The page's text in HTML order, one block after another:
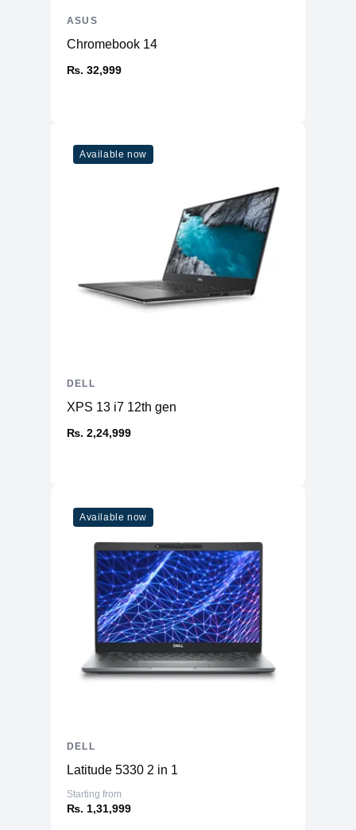
Chromebook 14
₨. 32,999
ASUS
Available now
XPS 13 i7 12th gen
₨. 2,24,999
DELL
Available now
Latitude 5330 2 in 1
Starting from
₨. 1,31,999
DELL